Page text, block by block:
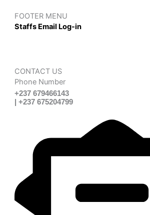
FOOTER MENU
Staffs Email Log-in
CONTACT US
Phone Number
+237 679466143
| +237 675204799